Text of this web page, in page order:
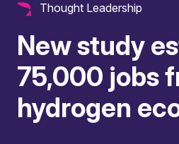
Thought Leadership
New study
75,000 jobs
hydrogen